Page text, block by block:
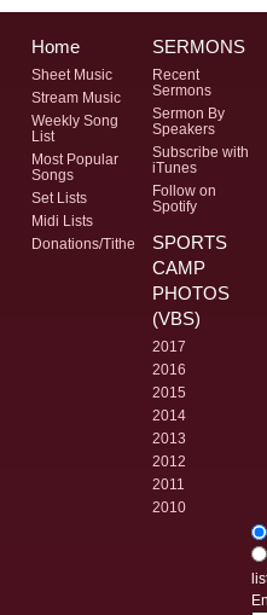
Home
Sheet Music
Stream Music
Weekly Song
List
Most Popular
Songs
Set Lists
Midi Lists
Donations/Tithe
SERMONS
Recent
Sermons
Sermon By
Speakers
Subscribe with
iTunes
Follow on
Spotify
SPORTS
CAMP
PHOTOS
(VBS)
2017
2016
2015
2014
2013
2012
2011
2010